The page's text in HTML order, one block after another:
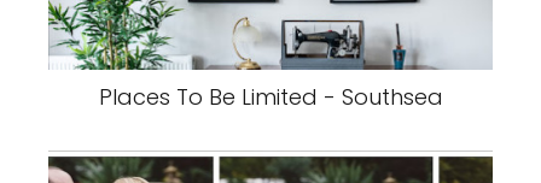
Places To Be Limited - Southsea